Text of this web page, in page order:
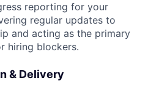
reporting for your
regular updates to
and acting as the primary
hiring blockers.
& Delivery